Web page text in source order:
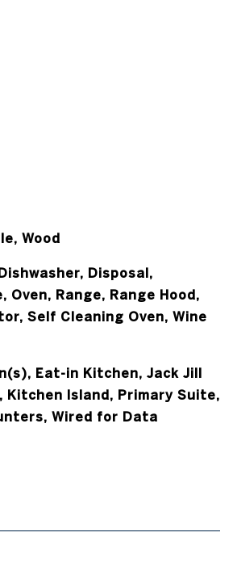
Wood
Disposal,
Oven, Range, Range Hood,
Self Cleaning Oven, Wine
Eat-in Kitchen, Jack Jill
Kitchen Island, Primary Suite,
Wired for Data